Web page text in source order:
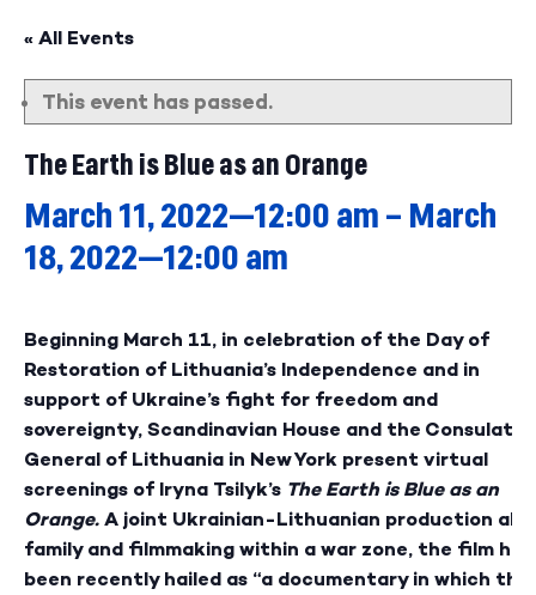
« All Events
This event has passed.
The Earth is Blue as an Orange
March 11, 2022—12:00 am – March
18, 2022—12:00 am
Beginning March 11, in celebration of the Day of
Restoration of Lithuania’s Independence and in
support of Ukraine’s fight for freedom and
sovereignty, Scandinavian House and the Consulate
General of Lithuania in New York present virtual
screenings of Iryna Tsilyk’s The Earth is Blue as an
Orange. A joint Ukrainian-Lithuanian production
family and filmmaking within a war zone, the film has
been recently hailed as “a documentary in which the